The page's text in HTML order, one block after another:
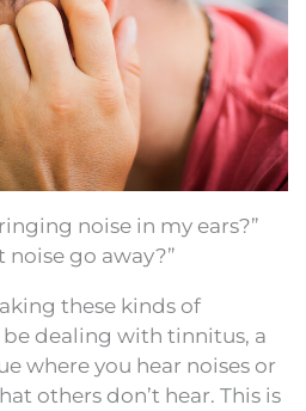
noise in my ears?”
noise go away?”
these kinds of
dealing with tinnitus, a
where you hear noises or
others don’t hear. This is